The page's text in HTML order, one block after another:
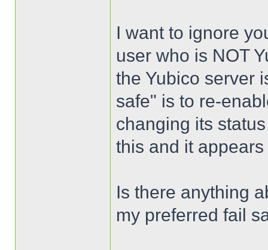
I want to ignore
user who is NOT
the Yubico server
safe" is to re-
changing its
this and it
Is there anything
my preferred fail